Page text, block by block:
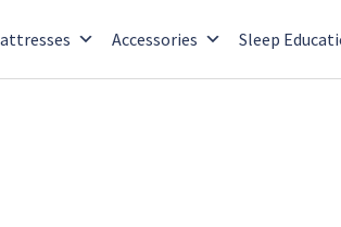
Accessories Sleep